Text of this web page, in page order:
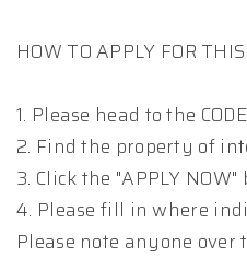
HOW TO APPLY FOR
1. Please head to the
2. Find the property of
3. Click the "APPLY
4. Please fill in where
Please note anyone